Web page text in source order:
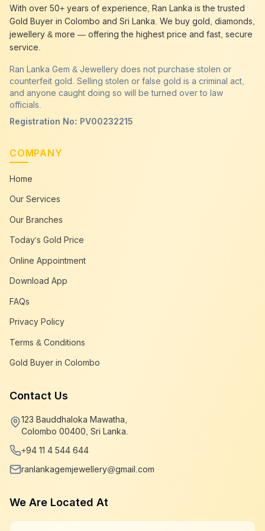
best gold buyer near me Anuradhapura
best gold buyers colombo Anuradhapura
cash my gold Anuradhapura
With over 50+ years of experience, Ran Lanka is the trusted
Gold Buyer in Colombo and Sri Lanka. We buy gold, diamonds,
jewellery & more — offering the highest price and fast, secure
service.
Ran Lanka Gem & Jewellery does not purchase stolen or
counterfeit gold. Selling stolen or false gold is a criminal act,
and anyone caught doing so will be turned over to law
officials.
Registration No: PV00232215
COMPANY
Home
Our Services
Our Branches
Today's Gold Price
Online Appointment
Download App
FAQs
Privacy Policy
Terms & Conditions
Gold Buyer in Colombo
Contact Us
123 Bauddhaloka Mawatha,
Colombo 00400, Sri Lanka.
+94 11 4 544 644
ranlankagemjewellery@gmail.com
We Are Located At